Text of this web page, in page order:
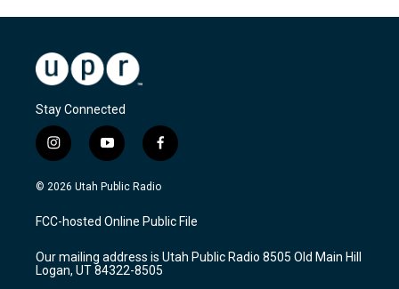
Stay Connected
i
n
s
a
g
a
m
y
o
u
u
b
f
a
c
b
o
k
© 2026 Utah Public Radio
FCC-hosted Online Public File
Our mailing address is Utah Public Radio 8505 Old Main Hill
Logan, UT 84322-8505